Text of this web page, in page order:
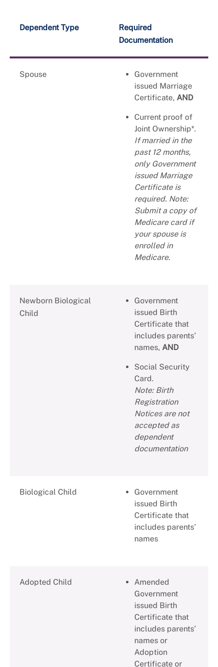
Dependent Type
Required
Documentation
Spouse
Government
issued Marriage
Certificate, AND
Current proof of
Joint Ownership*.
If married in the
past 12 months,
only Government
issued Marriage
Certificate is
required. Note:
Submit a copy of
Medicare card if
your spouse is
enrolled in
Medicare.
Newborn Biological
Child
Government
issued Birth
Certificate that
includes parents’
names, AND
Social Security
Card.
Note: Birth
Registration
Notices are not
accepted as
dependent
documentation
Biological Child
Government
issued Birth
Certificate that
includes parents’
names
Adopted Child
Amended
Government
issued Birth
Certificate that
includes parents’
names or
Adoption
Certificate or